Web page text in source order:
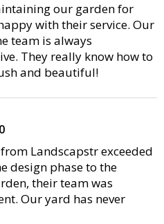
our garden for
with their service. Our
team is always
They really know how to
and beautiful!
Landscapstr exceeded
design phase to the
their team was
Our yard has never